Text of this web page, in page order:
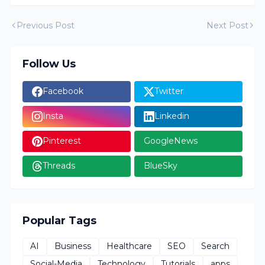
Previous Post Next Post
Follow Us
Facebook Twitter
Insta Linkedin
Pinterest GoogleNews
Threads BlueSky
Popular Tags
AI Business Healthcare SEO
Search